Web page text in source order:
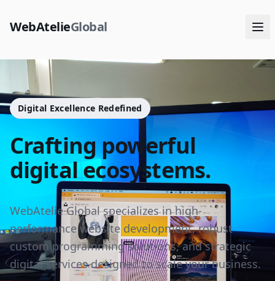
WebAtelieGlobal
Digital Excellence Redefined
Crafting powerful
digital ecosystems.
WebAtelie Global specializes in high-
performance website development, robust
custom programming solutions, and strategic
digital services designed to scale your business.